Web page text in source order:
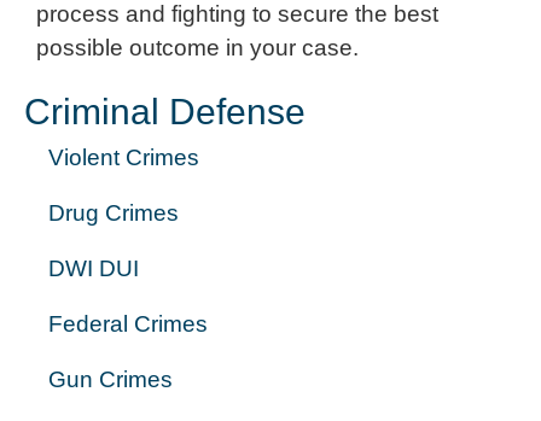
process and fighting to secure the best
possible outcome in your case.
Criminal Defense
Violent Crimes
Drug Crimes
DWI DUI
Federal Crimes
Gun Crimes